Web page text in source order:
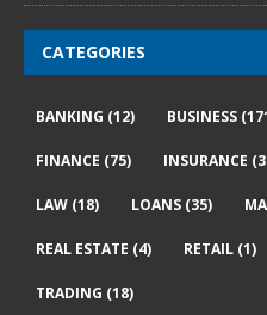
CATEGORIES
BANKING (12) BUSINESS
FINANCE (75) INSURANCE
LAW (18) LOANS (35)
REAL ESTATE (4) RETAIL (1)
TRADING (18)